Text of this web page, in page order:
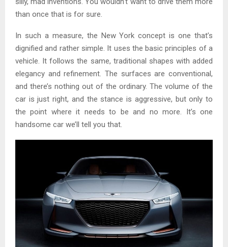
than once that is for sure.
In such a measure, the New York concept is one that’s
dignified and rather simple. It uses the basic principles of a
vehicle. It follows the same, traditional shapes with added
elegancy and refinement. The surfaces are conventional,
and there’s nothing out of the ordinary. The volume of the
car is just right, and the stance is aggressive, but only to
the point where it needs to be and no more. It’s one
handsome car we’ll tell you that.